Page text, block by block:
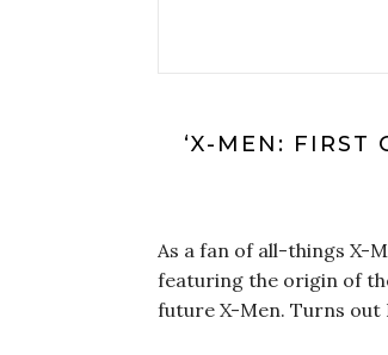
‘X-MEN: FIRST
As a fan of all-things X-
featuring the origin of
future X-Men. Turns out